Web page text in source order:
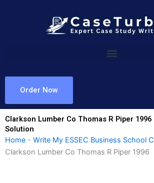
Order Now
Clarkson Lumber Co Thomas R Piper 1996
Solution
Home - Write My ESSEC Business School
Clarkson Lumber Co Thomas R Piper 1996